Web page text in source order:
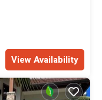
View Availability